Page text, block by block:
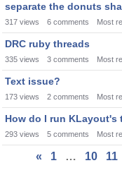
separate the donuts
317 views 6 comments Most
DRC ruby threads
335 views 3 comments Most
Text issue?
173 views 2 comments Most
How do I run KLayout's
293 views 5 comments Most
« 1 … 10 11